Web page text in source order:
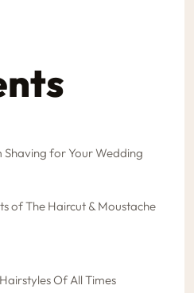
Shaving for Your Wedding
of The Haircut & Moustache
Of All Times